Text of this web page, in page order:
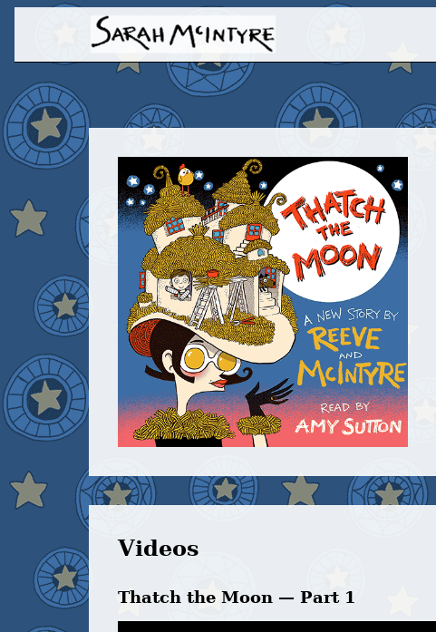
Videos
Thatch the Moon — Part 1